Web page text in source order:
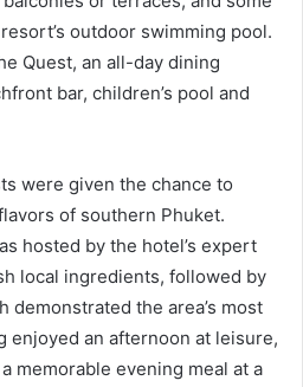
outdoor swimming pool.
Quest, an all-day dining
bar, children’s pool and
were given the chance to
of southern Phuket.
hosted by the hotel’s expert
local ingredients, followed by
demonstrated the area’s most
enjoyed an afternoon at leisure,
memorable evening meal at a